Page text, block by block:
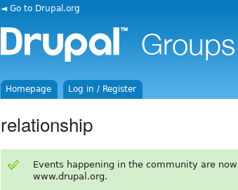
◄ Go to Drupal.org
Homepage Log in / Register
relationship
Events happening in the community are
www.drupal.org.